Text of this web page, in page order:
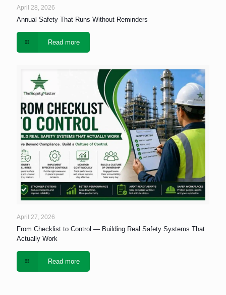
April 28, 2026
Annual Safety That Runs Without Reminders
Read more
April 27, 2026
From Checklist to Control — Building Real Safety Systems That
Actually Work
Read more